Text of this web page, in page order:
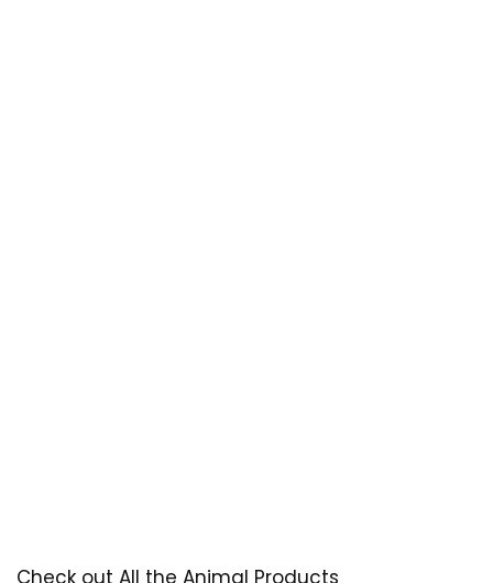
Check out All the Animal Products